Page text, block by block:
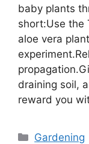
baby plants
short:Use the
aloe vera
draining soil,
reward you
Categories
Gardening